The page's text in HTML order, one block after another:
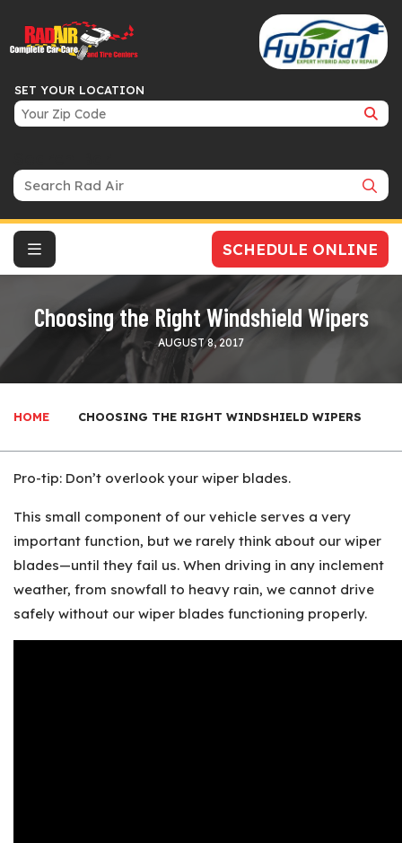
SET YOUR LOCATION
SCHEDULE ONLINE
Choosing the Right Windshield Wipers
AUGUST 8, 2017
HOME CHOOSING THE RIGHT WINDSHIELD WIPERS
Pro-tip: Don’t overlook your wiper blades.
This small component of our vehicle serves a very
important function, but we rarely think about our wiper
blades—until they fail us. When driving in any inclement
weather, from snowfall to heavy rain, we cannot drive
safely without our wiper blades functioning properly.